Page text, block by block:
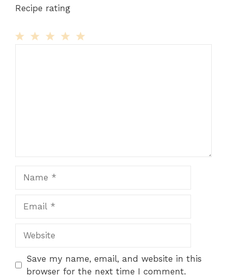
Recipe rating
Save my name, email, and website in this
browser for the next time I comment.